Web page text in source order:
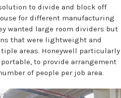
to divide and block off
for different manufacturing
wanted large room dividers but
that were lightweight and
areas. Honeywell particularly
to provide arrangement
of people per job area.